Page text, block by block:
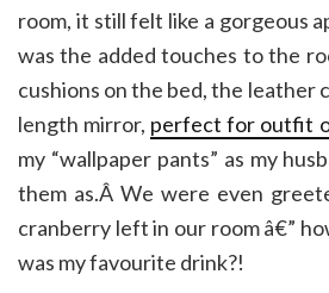
room, it still felt like a gorgeous
was the added touches to the
cushions on the bed, the leather
length mirror, perfect for outfit
my “wallpaper pants” as my
them as.Â We were even
cranberry left in our room â€”
was my favourite drink?!